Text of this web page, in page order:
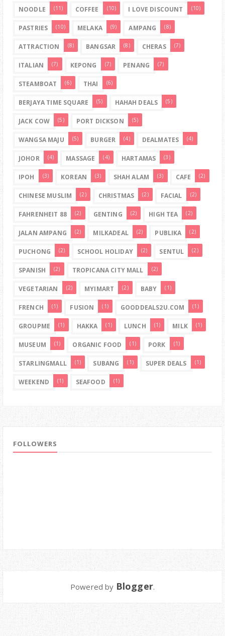
NOODLE (11) COFFEE (10) I LOVE DISCOUNT (10)
PASTRIES (10) MELAKA (9) AMPANG (8)
ATTRACTION (8) BANGSAR (8) CHERAS (7)
ITALIAN (7) KEPONG (7) PENANG (7)
STEAMBOAT (6) THAI (6)
BERJAYA TIME SQUARE (5) HAHAH DEALS (5)
JACK COW (5) PORT DICKSON (5)
WANGSA MAJU (5) BURGER (4) DEALMATES (4)
JOHOR (4) MASSAGE (4) HARTAMAS (3)
IPOH (3) KOREAN (3) SHAH ALAM (3) CAFE (2)
CHINESE MUSLIM (2) CHRISTMAS (2) FACIAL (2)
FAHRENHEIT 88 (2) GENTING (2) HIGH TEA (2)
JALAN AMPANG (2) MILKADEAL (2) PUBLIKA (2)
PUCHONG (2) SCHOOL HOLIDAY (2) SENTUL (2)
SPANISH (2) TROPICANA CITY MALL (2)
VEGETARIAN (2) MYIMART (2) BABY (1)
FRENCH (1) FUSION (1) GOODDEALS2U.COM (1)
GROUPME (1) HAKKA (1) LUNCH (1) MILK (1)
MUSEUM (1) ORGANIC FOOD (1) PORK (1)
STARLINGMALL (1) SUBANG (1) SUPER DEALS (1)
WEEKEND (1) SEAFOOD (1)
FOLLOWERS
Powered by Blogger.